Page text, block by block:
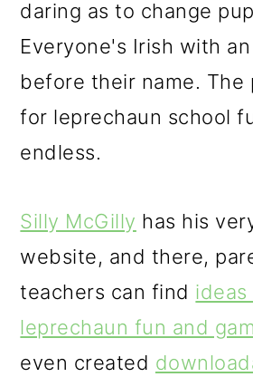
daring as to change
Everyone's Irish with
before their name. The
for leprechaun school
endless.
Silly McGilly has his
website, and there,
teachers can find
leprechaun fun and
even created